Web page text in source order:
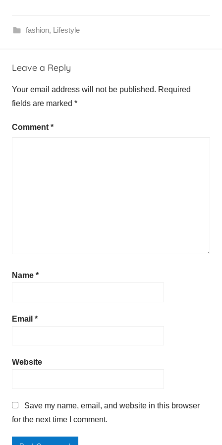
fashion, Lifestyle
Leave a Reply
Your email address will not be published. Required
fields are marked *
Comment *
Name *
Email *
Website
Save my name, email, and website in this browser
for the next time I comment.